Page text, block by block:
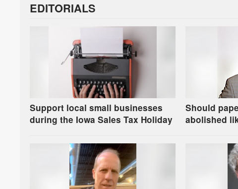
EDITORIALS
Support local small businesses
during the Iowa Sales Tax Holiday
Should
abolished